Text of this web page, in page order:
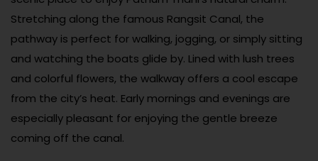
Stretching along the famous Rangsit Canal, the
pathway is perfect for walking, jogging, or simply sitting
and watching the boats glide by. Lined with lush trees
and colorful flowers, the walkway offers a cool escape
from the city’s heat. Early mornings and evenings are
especially pleasant for enjoying the gentle breeze
coming off the canal.